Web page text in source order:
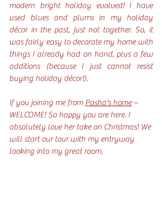
modern bright holiday evolved! I have
used blues and plums in my holiday
décor in the past, just not together. So, it
was fairly easy to decorate my home with
things I already had on hand, plus a few
additions (because I just cannot resist
buying holiday décor!).
If you joining me from Pasha's home –
WELCOME! So happy you are here. I
absolutely love her take on Christmas! We
will start our tour with my entryway
looking into my great room.